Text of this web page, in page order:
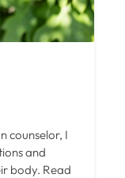
counselor, I
and
body. Read